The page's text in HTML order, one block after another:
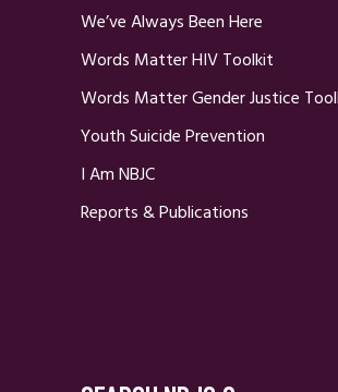
We’ve Always Been Here
Words Matter HIV Toolkit
Words Matter Gender Justice
Youth Suicide Prevention
I Am NBJC
Reports & Publications